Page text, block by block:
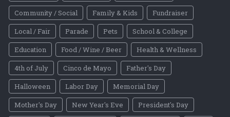
Community / Social
Family & Kids
Fundraiser
Local / Fair
Parade Pets
School & College
Education
Food / Wine / Beer
Health & Wellness
4th of July
Cinco de Mayo
Father's Day
Halloween
Labor Day
Memorial Day
Mother's Day
New Year's Eve
President's Day